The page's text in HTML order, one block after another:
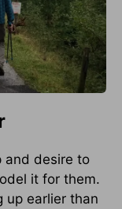
and desire to
it for them.
up earlier than